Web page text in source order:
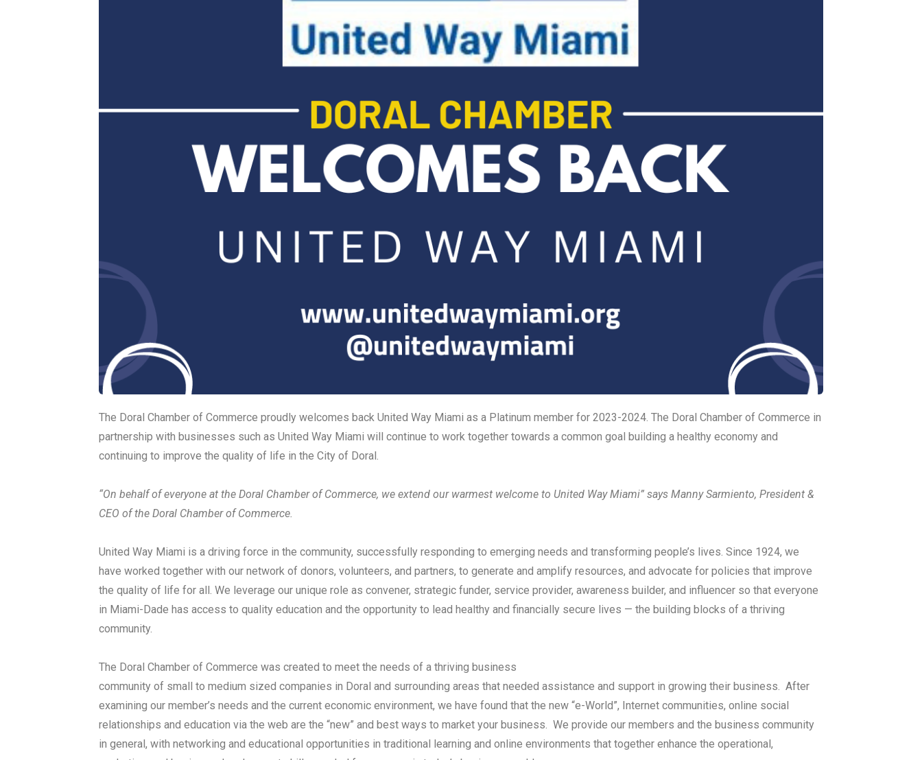
The Doral Chamber of Commerce proudly welcomes back United Way Miami as a Platinum member for 2023-2024. The Doral Chamber of Commerce in
partnership with businesses such as United Way Miami will continue to work together towards a common goal building a healthy economy and
continuing to improve the quality of life in the City of Doral.
“On behalf of everyone at the Doral Chamber of Commerce, we extend our warmest welcome to United Way Miami” says Manny Sarmiento, President &
CEO of the Doral Chamber of Commerce.
United Way Miami is a driving force in the community, successfully responding to emerging needs and transforming people’s lives. Since 1924, we
have worked together with our network of donors, volunteers, and partners, to generate and amplify resources, and advocate for policies that improve
the quality of life for all. We leverage our unique role as convener, strategic funder, service provider, awareness builder, and influencer so that everyone
in Miami-Dade has access to quality education and the opportunity to lead healthy and financially secure lives — the building blocks of a thriving
community.
The Doral Chamber of Commerce was created to meet the needs of a thriving business
community of small to medium sized companies in Doral and surrounding areas that needed assistance and support in growing their business. After
examining our member’s needs and the current economic environment, we have found that the new “e-World”, Internet communities, online social
relationships and education via the web are the “new” and best ways to market your business. We provide our members and the business community
in general, with networking and educational opportunities in traditional learning and online environments that together enhance the operational,